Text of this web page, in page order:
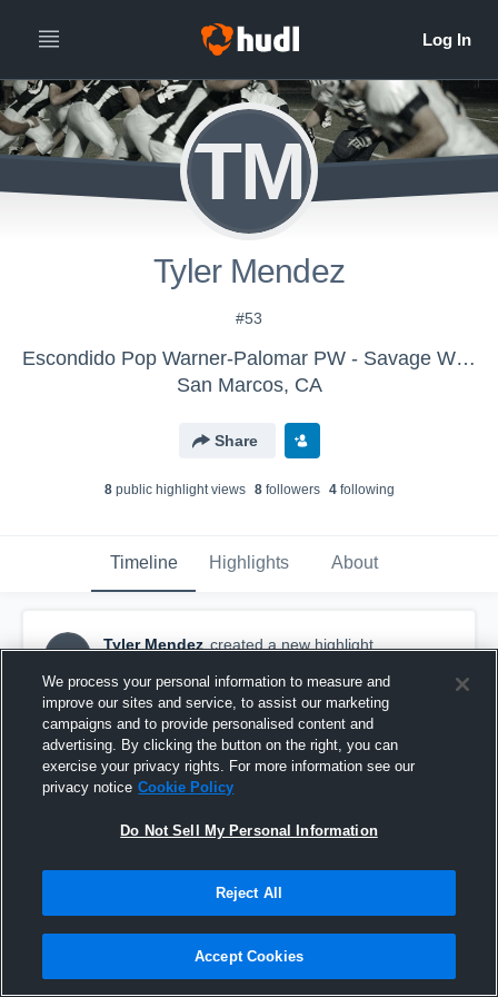
TM
Tyler Mendez
#53
Escondido Pop Warner-Palomar PW - Savage Wolves 2016
San Marcos, CA
Share
8public highlight views 8followers 4following
Timeline Highlights About
TM
Tyler Mendez created a new highlight.
Tri-City Christian
We process your personal information to measure and
improve our sites and service, to assist our marketing
campaigns and to provide personalised content and
advertising. By clicking the button on the right, you can
exercise your privacy rights. For more information see our
privacy notice Cookie Policy
Do Not Sell My Personal Information
Reject All
Accept Cookies